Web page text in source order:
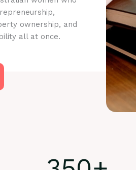
ownership, and
all at once.